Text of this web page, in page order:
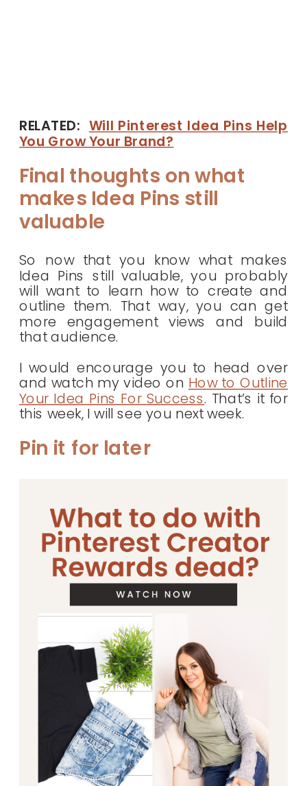
RELATED: Will Pinterest Idea Pins Help
You Grow Your Brand?
Final thoughts on what
makes Idea Pins still
valuable
So now that you know what makes
Idea Pins still valuable, you probably
will want to learn how to create and
outline them. That way, you can get
more engagement views and build
that audience.
I would encourage you to head over
and watch my video on How to Outline
Your Idea Pins For Success. That’s it for
this week, I will see you next week.
Pin it for later